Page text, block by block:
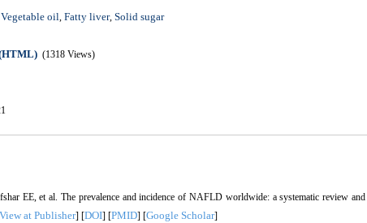
Vegetable oil, Fatty liver, Solid sugar
(1318 Views)
EE, et al. The prevalence and incidence of NAFLD worldwide: a systematic review and
View at Publisher] [DOI] [PMID] [Google Scholar]